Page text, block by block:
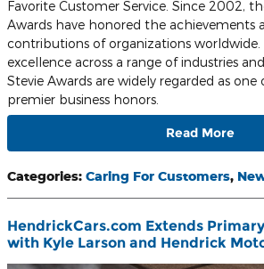
Favorite Customer Service. Since 2002,
Awards have honored the achievements
contributions of organizations worldwide.
excellence across a range of industries
Stevie Awards are widely regarded as one
premier business honors.
Read More
Categories: Caring For Customers,
HendrickCars.com Extends
with Kyle Larson and Hendrick